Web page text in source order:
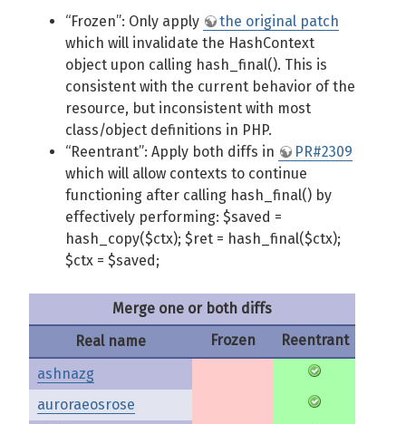
“Frozen”: Only apply
the original patch
which will invalidate the HashContext
object upon calling hash_final(). This is
consistent with the current behavior of the
resource, but inconsistent with most
class/object definitions in PHP.
“Reentrant”: Apply both diffs in
PR#2309
which will allow contexts to continue
functioning after calling hash_final() by
effectively performing: $saved =
hash_copy($ctx); $ret = hash_final($ctx);
$ctx = $saved;
Merge one or both diffs
Real name
Frozen
Reentrant
ashnazg
auroraeosrose